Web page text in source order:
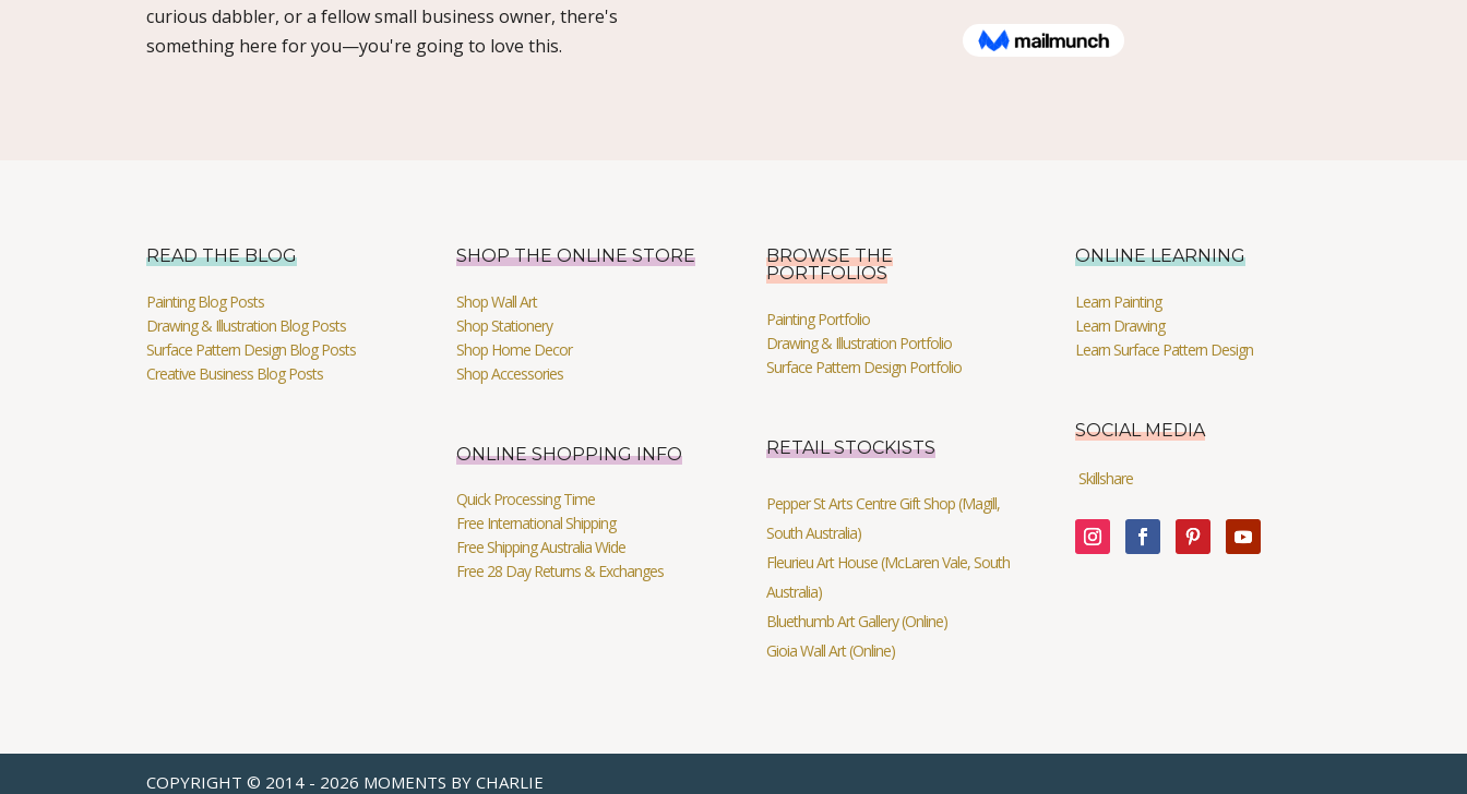
curious dabbler, or a fellow small business owner, there's
something here for you—you're going to love this.
READ THE BLOG
Painting Blog Posts
Drawing & Illustration Blog Posts
Surface Pattern Design Blog Posts
Creative Business Blog Posts
SHOP THE ONLINE STORE
Shop Wall Art
Shop Stationery
Shop Home Decor
Shop Accessories
ONLINE SHOPPING INFO
Quick Processing Time
Free International Shipping
Free Shipping Australia Wide
Free 28 Day Returns & Exchanges
BROWSE THE
PORTFOLIOS
Painting Portfolio
Drawing & Illustration Portfolio
Surface Pattern Design Portfolio
RETAIL STOCKISTS
Pepper St Arts Centre Gift Shop (Magill,
South Australia)
Fleurieu Art House (McLaren Vale, South
Australia)
Bluethumb Art Gallery (Online)
Gioia Wall Art (Online)
ONLINE LEARNING
Learn Painting
Learn Drawing
Learn Surface Pattern Design
SOCIAL MEDIA
Skillshare
COPYRIGHT © 2014 - 2026 MOMENTS BY CHARLIE